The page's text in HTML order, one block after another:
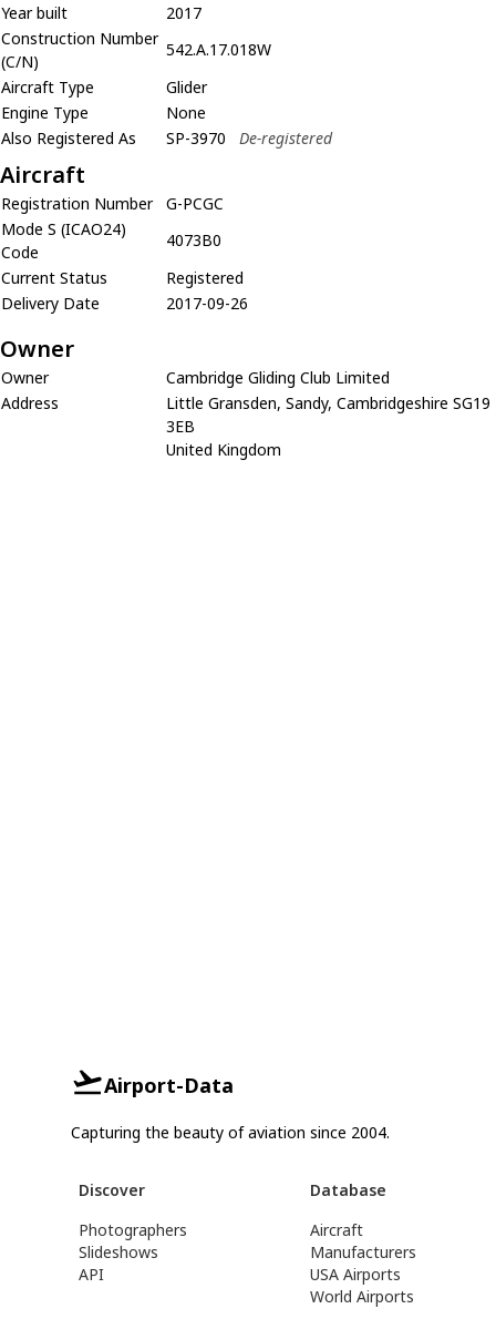
Year built
2017
Construction Number
(C/N)
542.A.17.018W
Aircraft Type
Glider
Engine Type
None
Also Registered As
SP-3970 De-registered
Aircraft
Registration Number
G-PCGC
Mode S (ICAO24)
Code
4073B0
Current Status
Registered
Delivery Date
2017-09-26
Owner
Owner
Cambridge Gliding Club Limited
Address
Little Gransden, Sandy, Cambridgeshire SG19
3EB
United Kingdom
Airport-Data
Capturing the beauty of aviation since 2004.
Discover
Photographers
Slideshows
API
Database
Aircraft
Manufacturers
USA Airports
World Airports